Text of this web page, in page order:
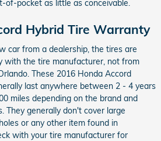
of-pocket as little as conceivable.
Hybrid Tire Warranty
car from a dealership, the tires are
with the tire manufacturer, not from
These 2016 Honda Accord
last anywhere between 2 - 4 years
miles depending on the brand and
They generally don't cover large
or any other item found in
with your tire manufacturer for